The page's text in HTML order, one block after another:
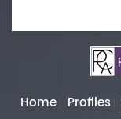
Home Profiles